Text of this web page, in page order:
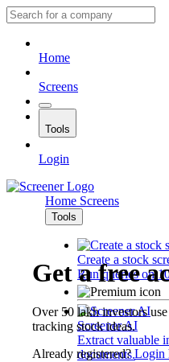
Home
Screens
Tools
Login
Home Screens
Tools
Create a stock
Run queries on
Screener AI
Extract valuable
documents.
Get a free
Over 50 lakh investors
tracking stock ideas.
Already registered?Login